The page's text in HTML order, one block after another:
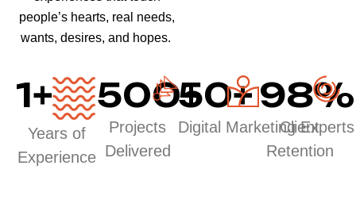
people’s hearts, real needs,
wants, desires, and hopes.
1+
Years of
Experience
500+
Projects
Delivered
50+
Digital Marketing Experts
98%
Client
Retention